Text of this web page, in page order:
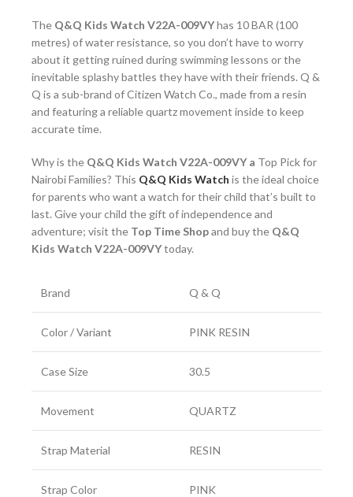
The Q&Q Kids Watch V22A-009VYhas 10 BAR (100
metres) of water resistance, so you don’t have to worry
about it getting ruined during swimming lessons or the
inevitable splashy battles they have with their friends. Q &
Q is a sub-brand of Citizen Watch Co., made from a resin
and featuring a reliable quartz movement inside to keep
accurate time.
Why is the Q&Q Kids Watch V22A-009VY a Top Pick for
Nairobi Families? This Q&Q Kids Watch is the ideal choice
for parents who want a watch for their child that’s built to
last. Give your child the gift of independence and
adventure; visit the Top Time Shopand buy the Q&Q
Kids Watch V22A-009VYtoday.
Brand Q & Q
Color / Variant PINK RESIN
Case Size 30.5
Movement QUARTZ
Strap Material RESIN
Strap Color PINK